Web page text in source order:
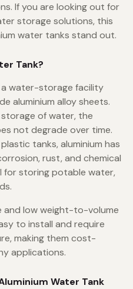
If you are looking out for
storage solutions, this
water tanks stand out.
Tank?
a water-storage facility
aluminium alloy sheets.
of water, the
not degrade over time.
tanks, aluminium has
rust, and chemical
for storing potable water,
and low weight-to-volume
to install and require
making them cost-
applications.
Water Tank